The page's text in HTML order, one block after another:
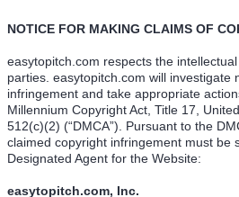
NOTICE FOR MAKING CLAIMS OF
easytopitch.com respects the
parties. easytopitch.com will investigate
infringement and take appropriate
Millennium Copyright Act, Title 17,
512(c)(2) (“DMCA”). Pursuant to the
claimed copyright infringement must be
Designated Agent for the Website:
easytopitch.com, Inc.